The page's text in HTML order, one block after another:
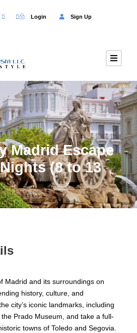
Login Sign Up
Madrid Escape
(8 to 13
Madrid and its surroundings on
history, culture, and
city’s iconic landmarks, including
Prado Museum, and take a full-
towns of Toledo and Segovia.